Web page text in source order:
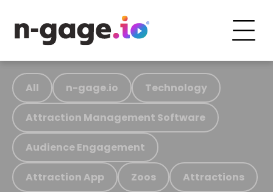
All n-gage.io Technology
Attraction Management Software
Audience Engagement
Attraction App Zoos Attractions